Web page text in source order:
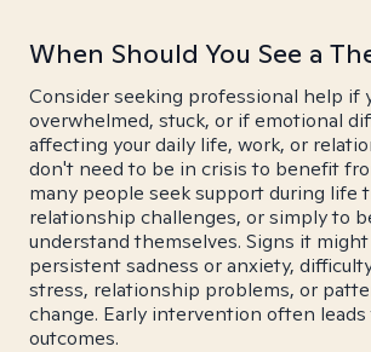
When Should You See a
Consider seeking professional help if
overwhelmed, stuck, or if emotional
affecting your daily life, work, or
don't need to be in crisis to benefit
many people seek support during life
relationship challenges, or simply to
understand themselves. Signs it
persistent sadness or anxiety,
stress, relationship problems, or
change. Early intervention often
outcomes.